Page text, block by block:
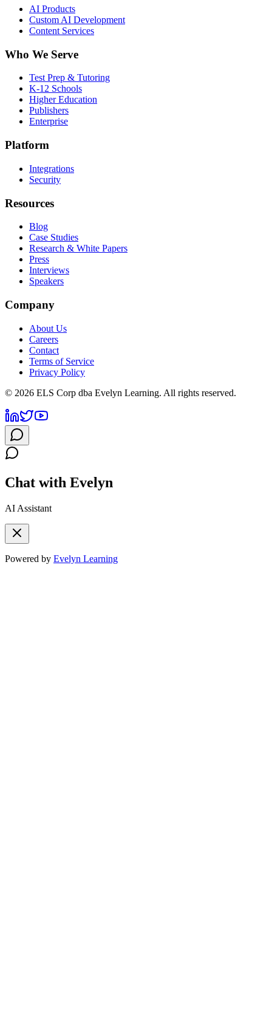
AI Products
Custom AI Development
Content Services
Who We Serve
Test Prep & Tutoring
K-12 Schools
Higher Education
Publishers
Enterprise
Platform
Integrations
Security
Resources
Blog
Case Studies
Research & White Papers
Press
Interviews
Speakers
Company
About Us
Careers
Contact
Terms of Service
Privacy Policy
© 2026 ELS Corp dba Evelyn Learning. All rights reserved.
Chat with Evelyn
AI Assistant
Powered by Evelyn Learning